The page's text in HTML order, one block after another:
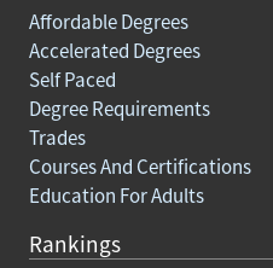
Affordable Degrees
Accelerated Degrees
Self Paced
Degree Requirements
Trades
Courses And Certifications
Education For Adults
Rankings